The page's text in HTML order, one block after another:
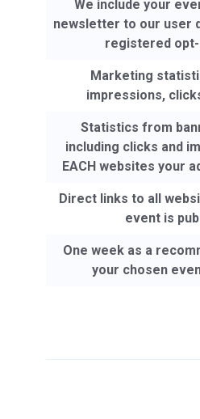
We include your
newsletter to our user
registered
Marketing
impressions,
Statistics from
including clicks and
EACH websites your
Direct links to all
event is
One week as a
your chosen